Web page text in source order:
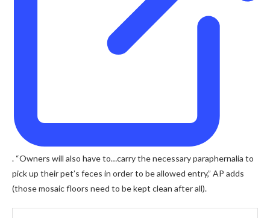
. “Owners will also have to…carry the necessary paraphernalia to
pick up their pet’s feces in order to be allowed entry,” AP adds
(those mosaic floors need to be kept clean after all).